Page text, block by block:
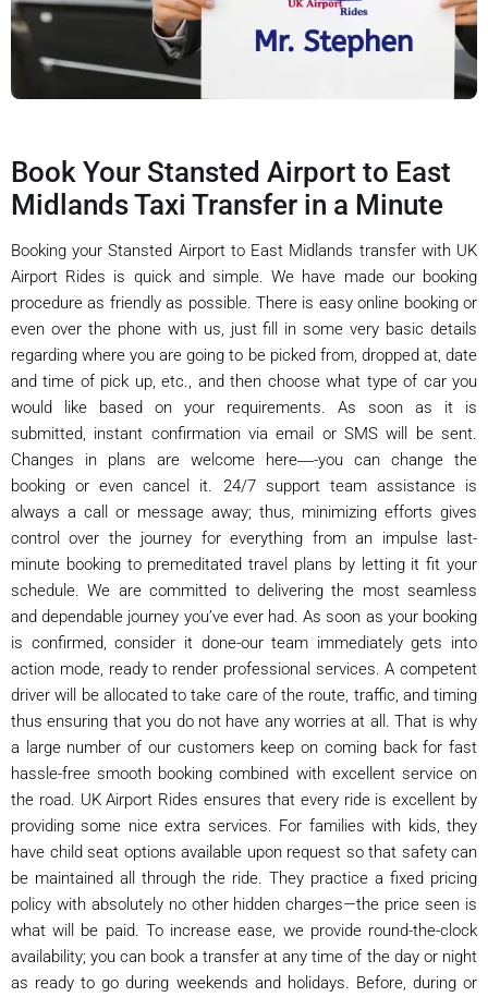
Book Your Stansted Airport to East
Midlands Taxi Transfer in a Minute
Booking your Stansted Airport to East Midlands transfer with UK
Airport Rides is quick and simple. We have made our booking
procedure as friendly as possible. There is easy online booking or
even over the phone with us, just fill in some very basic details
regarding where you are going to be picked from, dropped at, date
and time of pick up, etc., and then choose what type of car you
would like based on your requirements. As soon as it is
submitted, instant confirmation via email or SMS will be sent.
Changes in plans are welcome here―-you can change the
booking or even cancel it. 24/7 support team assistance is
always a call or message away; thus, minimizing efforts gives
control over the journey for everything from an impulse last-
minute booking to premeditated travel plans by letting it fit your
schedule. We are committed to delivering the most seamless
and dependable journey you’ve ever had. As soon as your booking
is confirmed, consider it done-our team immediately gets into
action mode, ready to render professional services. A competent
driver will be allocated to take care of the route, traffic, and timing
thus ensuring that you do not have any worries at all. That is why
a large number of our customers keep on coming back for fast
hassle-free smooth booking combined with excellent service on
the road. UK Airport Rides ensures that every ride is excellent by
providing some nice extra services. For families with kids, they
have child seat options available upon request so that safety can
be maintained all through the ride. They practice a fixed pricing
policy with absolutely no other hidden charges—the price seen is
what will be paid. To increase ease, we provide round-the-clock
availability; you can book a transfer at any time of the day or night
as ready to go during weekends and holidays. Before, during or